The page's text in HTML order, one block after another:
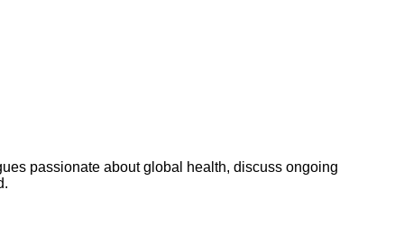
passionate about global health, discuss ongoing